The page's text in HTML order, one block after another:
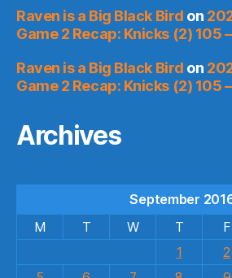
Raven is a Big Black Bird on
Game 2 Recap: Knicks (2) 105
Raven is a Big Black Bird on
Game 2 Recap: Knicks (2) 105
Archives
September
M
T W T F
1
2